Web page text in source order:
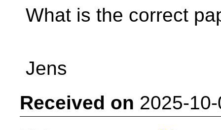
What is the correct
Jens
Received on 2025-